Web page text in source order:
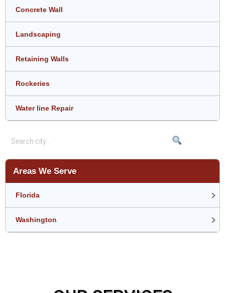
Concrete Wall
Landscaping
Retaining Walls
Rockeries
Water line Repair
Areas We Serve
Florida
Washington